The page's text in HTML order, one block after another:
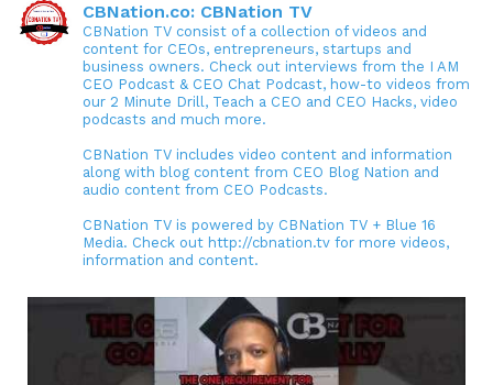
CBNation.co: CBNation TV
CBNation TV consist of a collection of videos and
content for CEOs, entrepreneurs, startups and
business owners. Check out interviews from the I AM
CEO Podcast & CEO Chat Podcast, how-to videos from
our 2 Minute Drill, Teach a CEO and CEO Hacks, video
podcasts and much more.
CBNation TV includes video content and information
along with blog content from CEO Blog Nation and
audio content from CEO Podcasts.
CBNation TV is powered by CBNation TV + Blue 16
Media. Check out http://cbnation.tv for more videos,
information and content.